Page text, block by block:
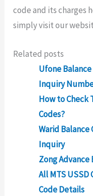
code and its charges
simply visit our
Related posts
Ufone Balance
Inquiry
How to Check
Codes?
Warid Balance
Inquiry
Zong Advance
All MTS
Code Details